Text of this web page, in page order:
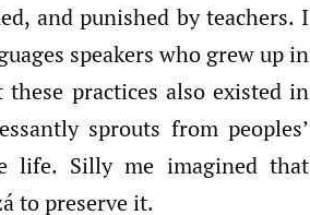
and punished by teachers. I
speakers who grew up in
practices also existed in
sprouts from peoples’
life. Silly me imagined that
to preserve it.